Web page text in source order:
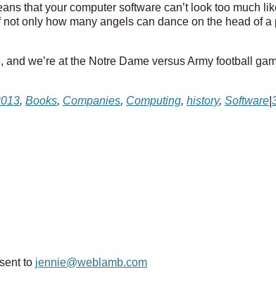
that your computer software can’t look too much
only how many angels can dance on the head of
and we’re at the Notre Dame versus Army football
, Books, Companies, Computing, history, Software
to jennie@weblamb.com